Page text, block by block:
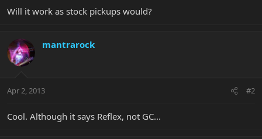
Will it work as stock pickups would?
mantrarock
Apr 2, 2013 #2
Cool. Although it says Reflex, not GC...